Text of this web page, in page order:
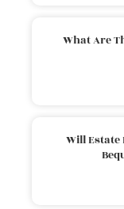
What Are
Will